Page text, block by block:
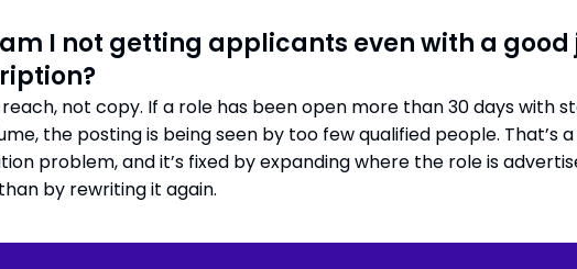
I not getting applicants even with a good
reach, not copy. If a role has been open more than 30 days with
the posting is being seen by too few qualified people. That’s a
problem, and it’s fixed by expanding where the role is
by rewriting it again.